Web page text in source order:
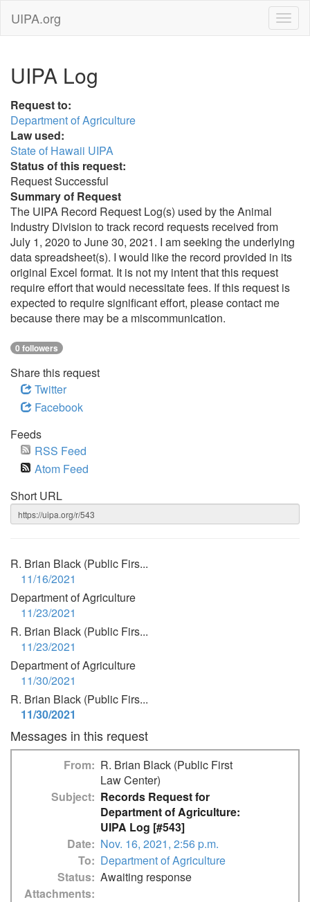
UIPA.org
UIPA Log
Request to:
Department of Agriculture
Law used:
State of Hawaii UIPA
Status of this request:
Request Successful
Summary of Request
The UIPA Record Request Log(s) used by the Animal
Industry Division to track record requests received from
July 1, 2020 to June 30, 2021. I am seeking the underlying
data spreadsheet(s). I would like the record provided in its
original Excel format. It is not my intent that this request
require effort that would necessitate fees. If this request is
expected to require significant effort, please contact me
because there may be a miscommunication.
0 followers
Share this request
Twitter
Facebook
Feeds
RSS Feed
Atom Feed
Short URL
R. Brian Black (Public Firs...
11/16/2021
Department of Agriculture
11/23/2021
R. Brian Black (Public Firs...
11/23/2021
Department of Agriculture
11/30/2021
R. Brian Black (Public Firs...
11/30/2021
Messages in this request
From
R. Brian Black (Public First
Law Center)
Subject
Records Request for
Department of Agriculture:
UIPA Log [#543]
Date
Nov. 16, 2021, 2:56 p.m.
To
Department of Agriculture
Status Awaiting response
Attachments